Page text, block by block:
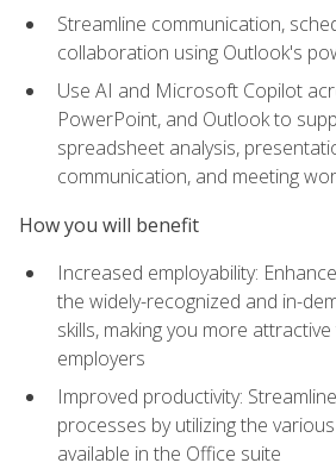
Streamline communication,
collaboration using Outlook's
Use AI and Microsoft Copilot
PowerPoint, and Outlook to
spreadsheet analysis,
communication, and meeting
How you will benefit
Increased employability:
the widely-recognized and in-
skills, making you more
employers
Improved productivity:
processes by utilizing the
available in the Office suite